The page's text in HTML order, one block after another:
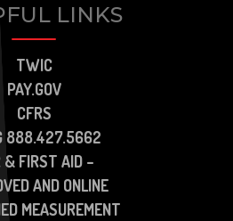
LINKS
TWIC
PAY.GOV
CFRS
888.427.5662
& FIRST AID –
AND ONLINE
MEASUREMENT